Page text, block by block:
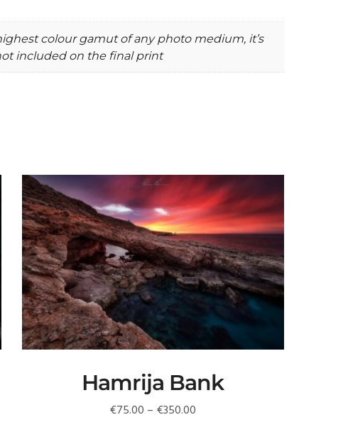
colour gamut of any photo medium, it’s
included on the final print
Hamrija Bank
€75.00 – €350.00